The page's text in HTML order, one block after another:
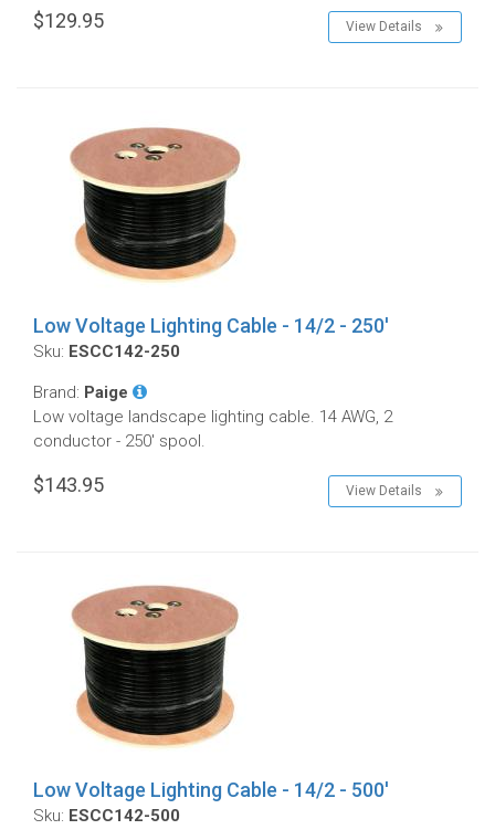
$129.95 View Details
Low Voltage Lighting Cable - 14/2 - 250'
Sku: ESCC142-250
Brand: Paige
Low voltage landscape lighting cable. 14 AWG, 2
conductor - 250' spool.
$143.95 View Details
Low Voltage Lighting Cable - 14/2 - 500'
Sku: ESCC142-500